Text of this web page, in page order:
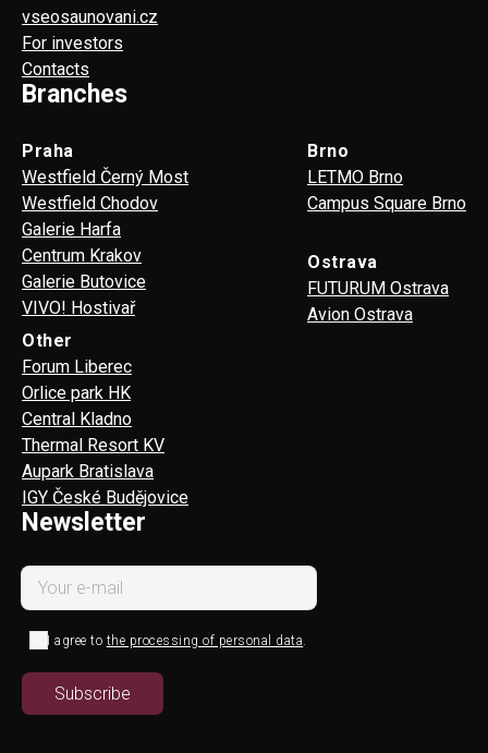
vseosaunovani.cz
For investors
Contacts
Branches
Praha
Westfield Černý Most
Westfield Chodov
Galerie Harfa
Centrum Krakov
Galerie Butovice
VIVO! Hostivař
Brno
LETMO Brno
Campus Square Brno
Ostrava
FUTURUM Ostrava
Avion Ostrava
Other
Forum Liberec
Orlice park HK
Central Kladno
Thermal Resort KV
Aupark Bratislava
IGY České Budějovice
Newsletter
I agree to the processing of personal data.